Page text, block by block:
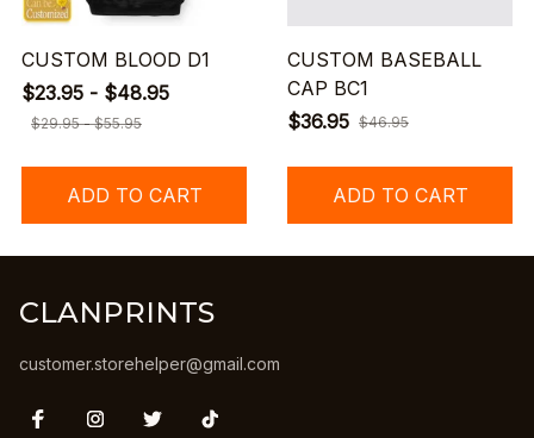
CUSTOM BLOOD D1
$23.95 - $48.95
$29.95 - $55.95
ADD TO CART
CUSTOM BASEBALL
CAP BC1
$36.95 $46.95
ADD TO CART
CLANPRINTS
customer.storehelper@gmail.com